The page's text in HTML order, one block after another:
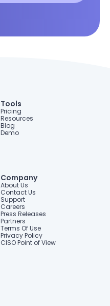
Tools
Pricing
Resources
Blog
Demo
Company
About Us
Contact Us
Support
Careers
Press Releases
Partners
Terms Of Use
Privacy Policy
CISO Point of View